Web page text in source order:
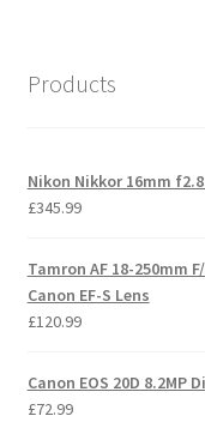
Products
Nikon Nikkor 16mm f2.8
£345.99
Tamron AF 18-250mm
Canon EF-S Lens
£120.99
Canon EOS 20D 8.2MP
£72.99